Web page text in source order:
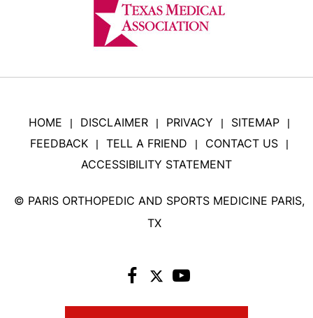
HOME | DISCLAIMER | PRIVACY | SITEMAP |
FEEDBACK | TELL A FRIEND | CONTACT US |
ACCESSIBILITY STATEMENT
© PARIS ORTHOPEDIC AND SPORTS MEDICINE PARIS,
TX